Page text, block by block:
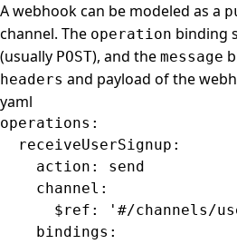
A webhook can be modeled as a
channel. The operation binding
(usually POST), and the message
headers and payload of the
yaml
operations :
  receiveUserSignup
:
    action
: send
    channel
:
      $ref
:
'#/channels/
    bindings
: